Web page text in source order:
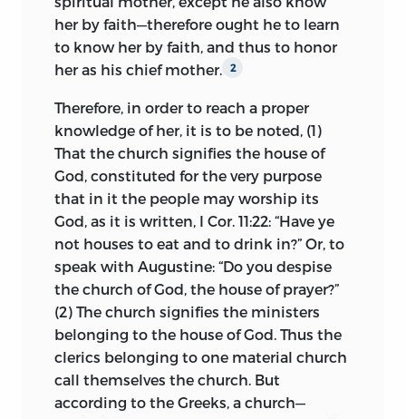
HUSS— Spero, ex Dei gratia, quod sum
christianus es integre, a fide non devians,
et quod potius vellem pati diræ mortis
supplicium, quam aliquid vellem præter
fidem asserere, ad translate matadata
Domini Jesu Christi.—Ad Palecz, Mon.,
1:325.
I hope, by God’s grace, that I am truly a
Christian, not deviating from the faith,
and that I would rather suffer the penalty
of a terrible death than wish to affirm
anything outside of the faith or
transgress the commandments of our
Lord Jesus Christ.
LUTHER— Verum qui, in agone mortis,
Jesum filium Dei passum pro nobis,
ecclesiology.
I.The Author.John Huss is the chief
religious character of Bohemia, as Luther
Scotland; and he is the one contribution
his country has made to the progress of
religious thought and of culture in
Western Christendom. His fame it has
been possible for several centuries to
obscure through the semi-mythical
personality of the Roman Catholic saint,
John Nepomuk, but recently Huss’s
eminence as a notable preacher and an
unselfish patriot has come to
recognition among his people, and in
Southern Bohemia, though it is loyal to
the Roman Catholic church, his memory
is yearly celebrated.
2
her by faith—therefore ought he to learn
to know her by faith, and thus to honor
her as his chief mother.
2
Therefore, in order to reach a proper
knowledge of her, it is to be noted, (1)
That the church signifies the house of
God, constituted for the very purpose
that in it the people may worship its
God, as it is written, I Cor. 11:22: “Have ye
not houses to eat and to drink in?” Or, to
speak with Augustine: “Do you despise
the church of God, the house of prayer?”
(2) The church signifies the ministers
belonging to the house of God. Thus the
clerics belonging to one material church
call themselves the church. But
according to the Greeks, a church—